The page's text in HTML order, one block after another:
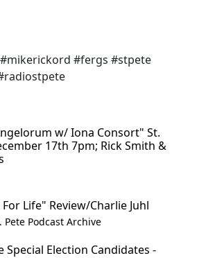
#fergs #stpete
w/ Iona Consort" St.
17th 7pm; Rick Smith &
Life" Review/Charlie Juhl
Pete Podcast Archive
Special Election Candidates -